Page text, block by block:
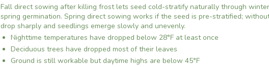
Fall direct sowing after killing frost lets seed cold-stratify naturally through
spring germination. Spring direct sowing works if the seed is pre-stratified;
drop sharply and seedlings emerge slowly and unevenly.
Nighttime temperatures have dropped below 28°F at least once
Deciduous trees have dropped most of their leaves
Ground is still workable but daytime highs are below 45°F